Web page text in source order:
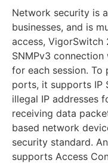
Network security is
businesses, and is
access, VigorSwitch
SNMPv3
for each session.
ports, it supports IP
illegal IP addresses
receiving data
based network
security standard.
supports Access